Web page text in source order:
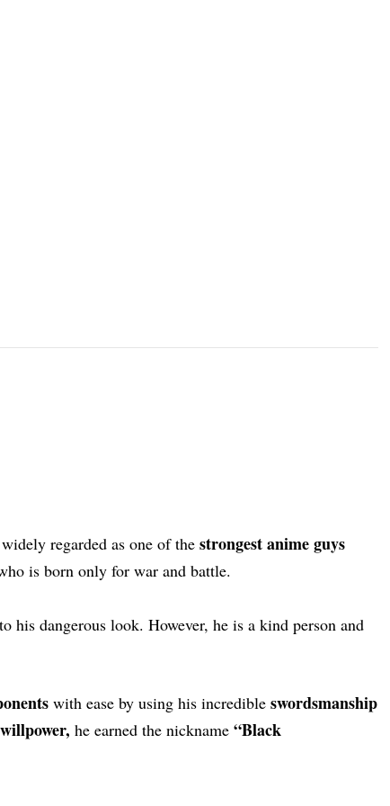
regarded as one of the strongest anime guys
is born only for war and battle.
his dangerous look. However, he is a kind person and
with ease by using his incredible swordsmanship
he earned the nickname “Black